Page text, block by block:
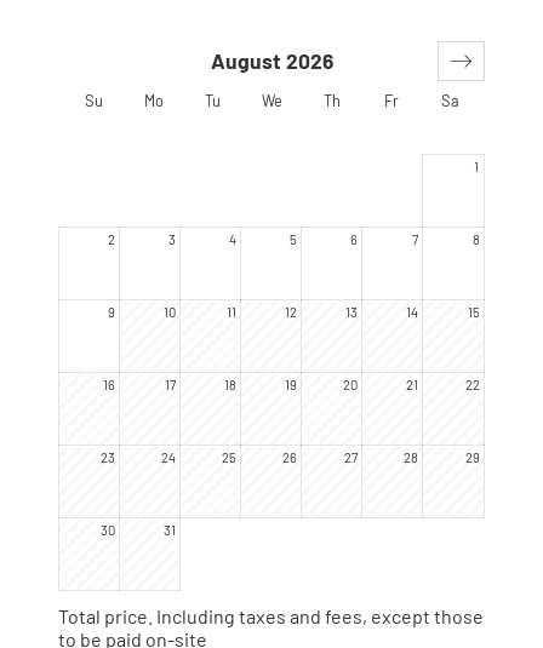
*Woid is the Styrian term for wood. Our houses all
belong together, but to make it easier to orient
Su Mo Tu We Th Fr Sa
August 2026
1
2 3 4 5 6 7 8
9 10 11 12 13 14 15
16 17 18 19 20 21 22
23 24 25 26 27 28 29
30 31
Total price . Including taxes and fees, except those
to be paid on-site